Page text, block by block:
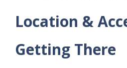
Location &
Getting There